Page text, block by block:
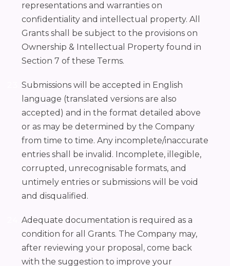
representations and warranties on
confidentiality and intellectual property. All
Grants shall be subject to the provisions on
Ownership & Intellectual Property found in
Section 7 of these Terms.
Submissions will be accepted in English
language (translated versions are also
accepted) and in the format detailed above
or as may be determined by the Company
from time to time. Any incomplete/inaccurate
entries shall be invalid. Incomplete, illegible,
corrupted, unrecognisable formats, and
untimely entries or submissions will be void
and disqualified.
Adequate documentation is required as a
condition for all Grants. The Company may,
after reviewing your proposal, come back
with the suggestion to improve your